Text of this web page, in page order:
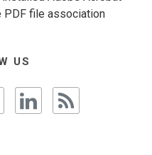
PDF file association
US